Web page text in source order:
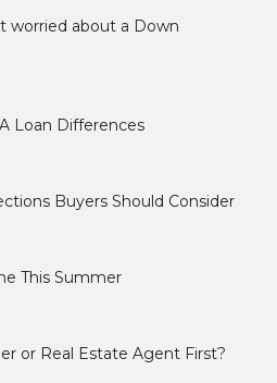
worried about a Down
Loan Differences
Buyers Should Consider
This Summer
or Real Estate Agent First?